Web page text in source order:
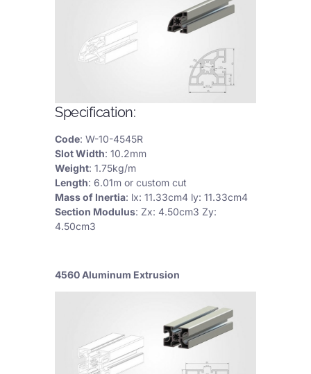
Specification:
Code: W-10-4545R
Slot Width: 10.2mm
Weight: 1.75kg/m
Length: 6.01m or custom cut
Mass of Inertia: lx: 11.33cm4 ly: 11.33cm4
Section Modulus: Zx: 4.50cm3 Zy:
4.50cm3
4560 Aluminum Extrusion